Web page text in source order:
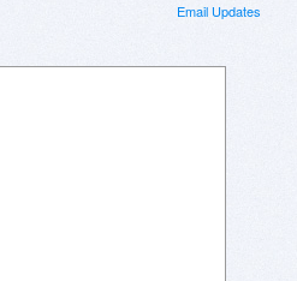
Email Updates